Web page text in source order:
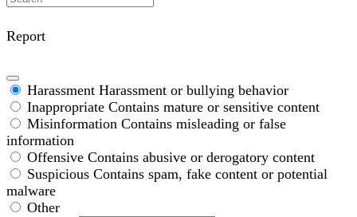
Report
Harassment Harassment or bullying behavior
Inappropriate Contains mature or sensitive content
Misinformation Contains misleading or false
information
Offensive Contains abusive or derogatory content
Suspicious Contains spam, fake content or potential
malware
Other